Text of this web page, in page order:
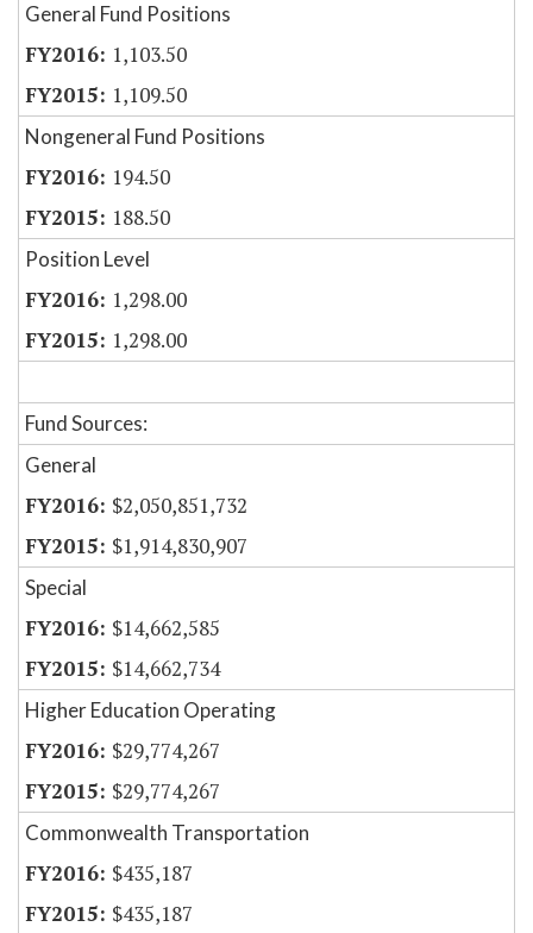
General Fund Positions
1,103.50
1,109.50
Nongeneral Fund Positions
194.50
188.50
Position Level
1,298.00
1,298.00
Fund Sources:
General
$2,050,851,732
$1,914,830,907
Special
$14,662,585
$14,662,734
Higher Education Operating
$29,774,267
$29,774,267
Commonwealth Transportation
$435,187
$435,187